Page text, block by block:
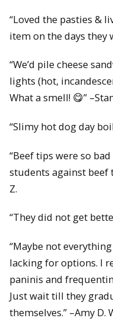
“Loved the pasties &
item on the days they
“We’d pile cheese
lights (hot,
What a smell! 😋” –Stan
“Slimy hot dog day
“Beef tips were so
students against beef
Z.
“They did not get
“Maybe not
lacking for options. I
paninis and
Just wait till they
themselves.” –Amy D.